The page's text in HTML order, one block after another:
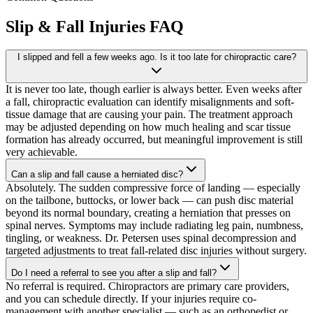
Slip & Fall Injuries FAQ
I slipped and fell a few weeks ago. Is it too late for chiropractic care?
It is never too late, though earlier is always better. Even weeks after
a fall, chiropractic evaluation can identify misalignments and soft-
tissue damage that are causing your pain. The treatment approach
may be adjusted depending on how much healing and scar tissue
formation has already occurred, but meaningful improvement is still
very achievable.
Can a slip and fall cause a herniated disc?
Absolutely. The sudden compressive force of landing — especially
on the tailbone, buttocks, or lower back — can push disc material
beyond its normal boundary, creating a herniation that presses on
spinal nerves. Symptoms may include radiating leg pain, numbness,
tingling, or weakness. Dr. Petersen uses spinal decompression and
targeted adjustments to treat fall-related disc injuries without surgery.
Do I need a referral to see you after a slip and fall?
No referral is required. Chiropractors are primary care providers,
and you can schedule directly. If your injuries require co-